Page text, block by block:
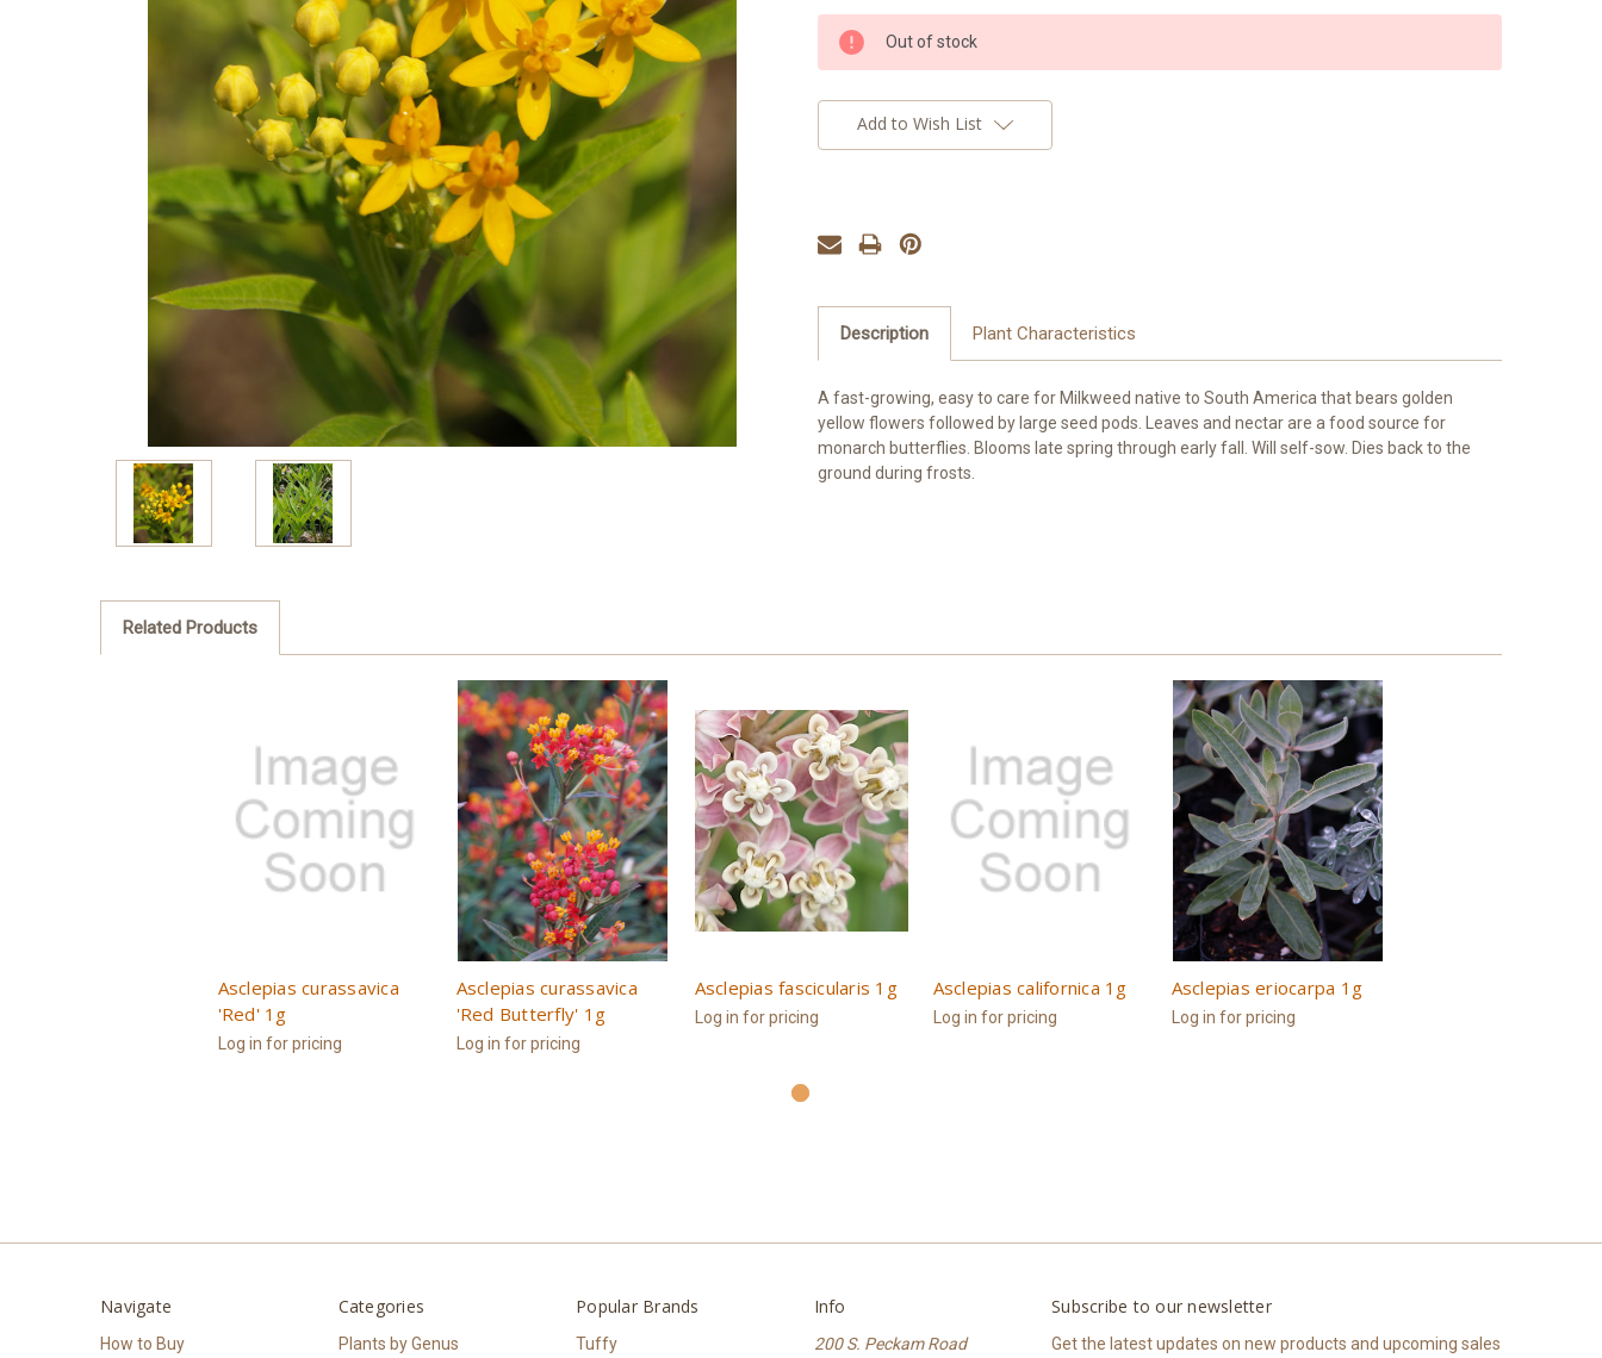
Current
Stock:
Out of stock
Add to Wish List
Description Plant Characteristics
A fast-growing, easy to care for Milkweed native to South America that bears golden
yellow flowers followed by large seed pods. Leaves and nectar are a food source for
monarch butterflies. Blooms late spring through early fall. Will self-sow. Dies back to the
ground during frosts.
Related Products
Asclepias curassavica
'Red' 1g
Log in for pricing
Asclepias curassavica
'Red Butterfly' 1g
Log in for pricing
Asclepias fascicularis 1g
Log in for pricing
Asclepias californica 1g
Log in for pricing
Asclepias eriocarpa 1g
Log in for pricing
Navigate
How to Buy
Categories
Plants by Genus
Popular Brands
Tuffy
Info
200 S. Peckam Road
Subscribe to our newsletter
Get the latest updates on new products and upcoming sales